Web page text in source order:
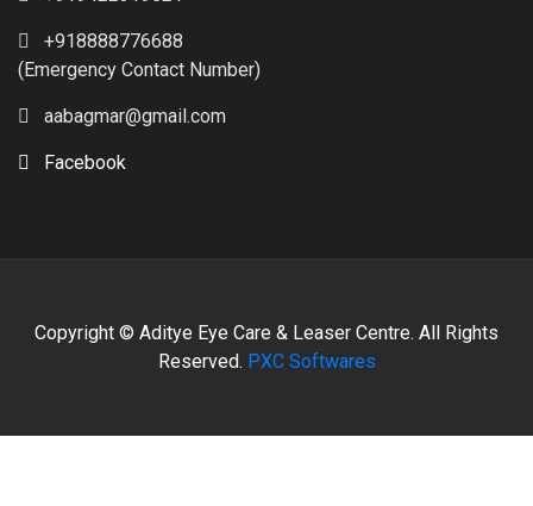
+918888776688
(Emergency Contact Number)
aabagmar@gmail.com
Facebook
Copyright © Aditye Eye Care & Leaser Centre. All Rights
Reserved. PXC Softwares